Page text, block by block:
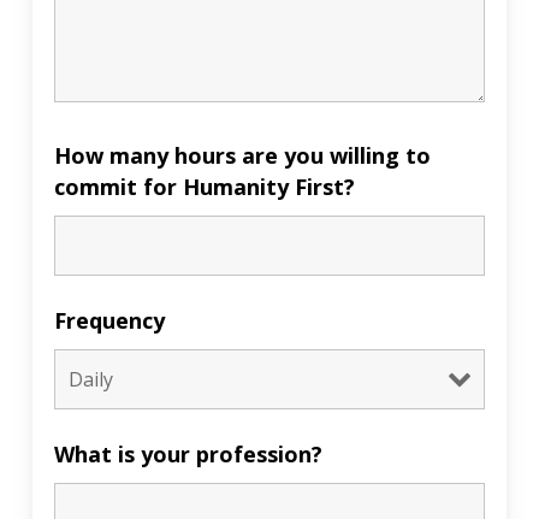
How many hours are you willing to
commit for Humanity First?
Frequency
What is your profession?